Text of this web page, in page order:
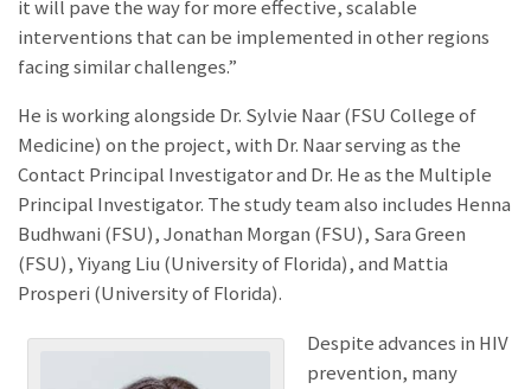
it will pave the way for more effective, scalable
interventions that can be implemented in other regions
facing similar challenges.”
He is working alongside Dr. Sylvie Naar (FSU College of
Medicine) on the project, with Dr. Naar serving as the
Contact Principal Investigator and Dr. He as the Multiple
Principal Investigator. The study team also includes Henna
Budhwani (FSU), Jonathan Morgan (FSU), Sara Green
(FSU), Yiyang Liu (University of Florida), and Mattia
Prosperi (University of Florida).
Despite advances in HIV
prevention, many